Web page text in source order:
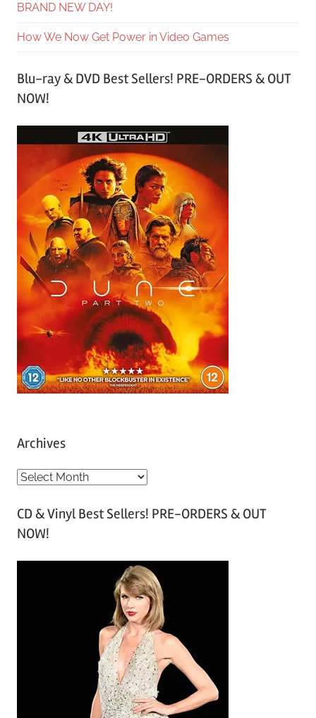
BRAND NEW DAY!
How We Now Get Power in Video Games
Blu-ray & DVD Best Sellers! PRE-ORDERS & OUT
NOW!
Archives
A
c
h
CD & Vinyl Best Sellers! PRE-ORDERS & OUT
NOW!